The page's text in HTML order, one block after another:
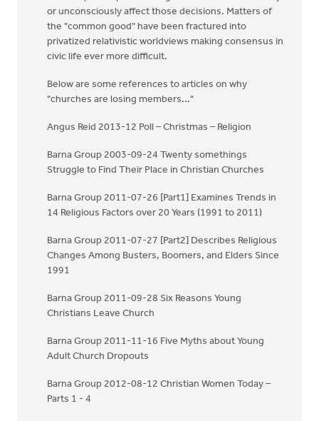
or unconsciously affect those decisions. Matters of
the "common good" have been fractured into
privatized relativistic worldviews making consensus in
civic life ever more difficult.
Below are some references to articles on why
"churches are losing members..."
Angus Reid 2013-12 Poll – Christmas – Religion
Barna Group 2003-09-24 Twenty somethings
Struggle to Find Their Place in Christian Churches
Barna Group 2011-07-26 [Part1] Examines Trends in
14 Religious Factors over 20 Years (1991 to 2011)
Barna Group 2011-07-27 [Part2] Describes Religious
Changes Among Busters, Boomers, and Elders Since
1991
Barna Group 2011-09-28 Six Reasons Young
Christians Leave Church
Barna Group 2011-11-16 Five Myths about Young
Adult Church Dropouts
Barna Group 2012-08-12 Christian Women Today –
Parts 1 - 4